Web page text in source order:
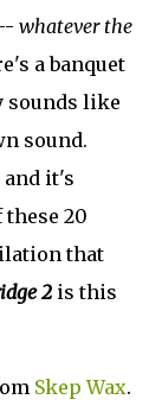
whatever the
a banquet
sounds like
sound.
and it's
20
that
2 is this
Skep Wax.